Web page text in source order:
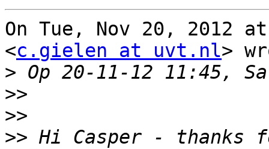
On Tue, Nov 20, 2012
<c.gielen at uvt.nl>
>
>>
>>
>> Hi Casper -